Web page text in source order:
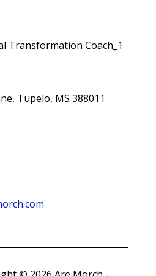
Tupelo, MS 388011